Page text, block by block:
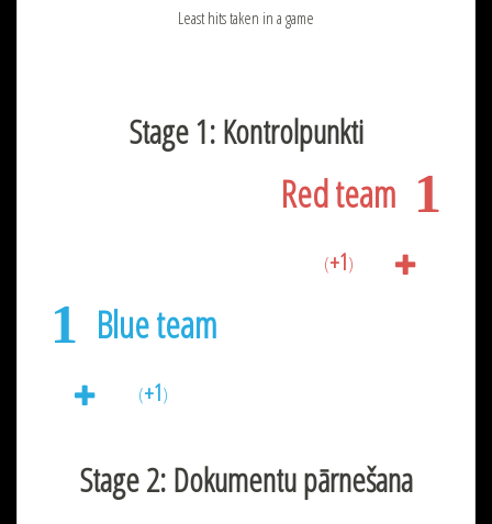
Least hits taken in a game
Stage 1: Kontrolpunkti
1
Red team
(+1)
1 Blue team
(+1)
Stage 2: Dokumentu pārnešana